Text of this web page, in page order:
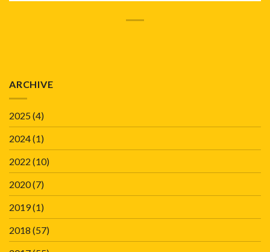
ARCHIVE
2025(4)
2024(1)
2022 (10)
2020(7)
2019(1)
2018 (57)